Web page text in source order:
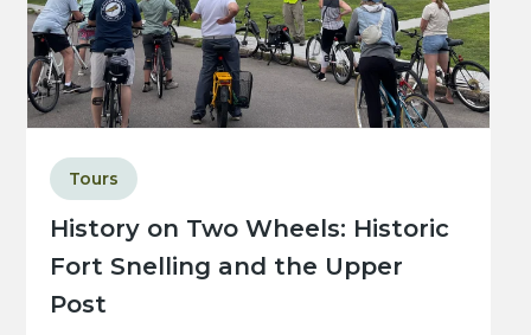
History on Two Wheels: Historic
Fort Snelling and the Upper
Post
Tours